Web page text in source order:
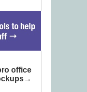
office